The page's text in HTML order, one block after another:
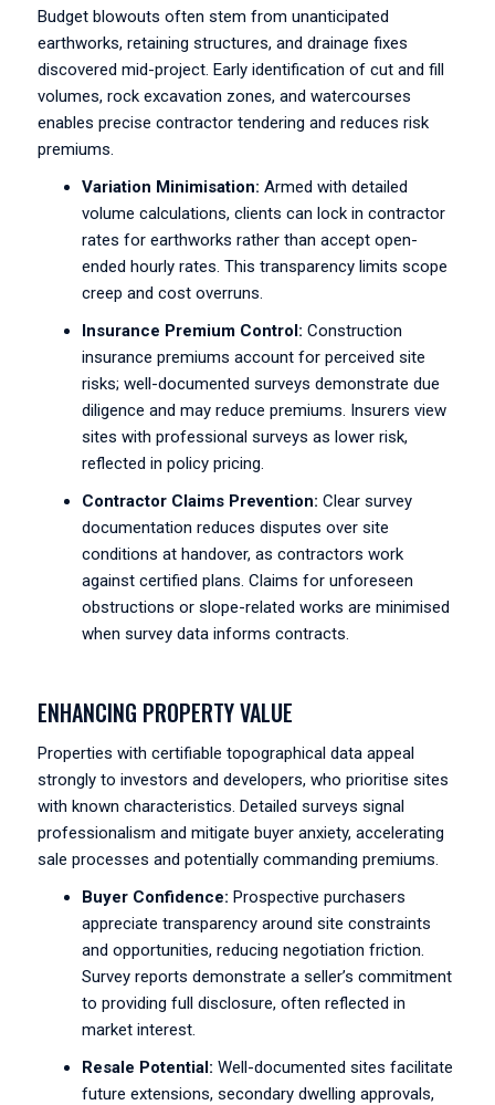
Budget blowouts often stem from unanticipated
earthworks, retaining structures, and drainage fixes
discovered mid-project. Early identification of cut and fill
volumes, rock excavation zones, and watercourses
enables precise contractor tendering and reduces risk
premiums.
Variation Minimisation: Armed with detailed
volume calculations, clients can lock in contractor
rates for earthworks rather than accept open-
ended hourly rates. This transparency limits scope
creep and cost overruns.
Insurance Premium Control: Construction
insurance premiums account for perceived site
risks; well-documented surveys demonstrate due
diligence and may reduce premiums. Insurers view
sites with professional surveys as lower risk,
reflected in policy pricing.
Contractor Claims Prevention: Clear survey
documentation reduces disputes over site
conditions at handover, as contractors work
against certified plans. Claims for unforeseen
obstructions or slope-related works are minimised
when survey data informs contracts.
ENHANCING PROPERTY VALUE
Properties with certifiable topographical data appeal
strongly to investors and developers, who prioritise sites
with known characteristics. Detailed surveys signal
professionalism and mitigate buyer anxiety, accelerating
sale processes and potentially commanding premiums.
Buyer Confidence: Prospective purchasers
appreciate transparency around site constraints
and opportunities, reducing negotiation friction.
Survey reports demonstrate a seller’s commitment
to providing full disclosure, often reflected in
market interest.
Resale Potential: Well-documented sites facilitate
future extensions, secondary dwelling approvals,